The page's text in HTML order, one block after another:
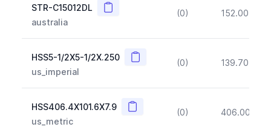
STR-C15012DL Copy
australia
(0) 152.00
HSS5-1/2X5-1/2X.250 Copy
us_imperial
(0) 139.70
HSS406.4X101.6X7.9 Copy
us_metric
(0) 406.00